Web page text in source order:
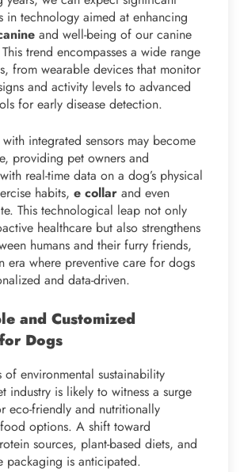
in technology aimed at enhancing
and well-being of our canine
trend encompasses a wide range
from wearable devices that monitor
and activity levels to advanced
for early disease detection.
integrated sensors may become
providing pet owners and
real-time data on a dog’s physical
habits, e collar and even
This technological leap not only
healthcare but also strengthens
humans and their furry friends,
era where preventive care for dogs
and data-driven.
and Customized
Dogs
of environmental sustainability
industry is likely to witness a surge
eco-friendly and nutritionally
options. A shift toward
sources, plant-based diets, and
packaging is anticipated.